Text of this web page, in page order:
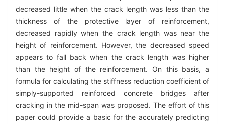
decreased little when the crack length was less than the
thickness of the protective layer of reinforcement,
decreased rapidly when the crack length was near the
height of reinforcement. However, the decreased speed
appears to fall back when the crack length was higher
than the height of the reinforcement. On this basis, a
formula for calculating the stiffness reduction coefficient of
simply-supported reinforced concrete bridges after
cracking in the mid-span was proposed. The effort of this
paper could provide a basic for the accurately predicting